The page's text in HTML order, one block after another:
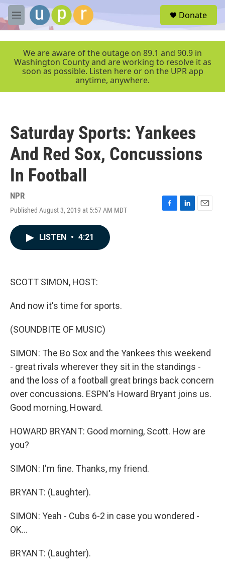
Skip to main content
M
e
r
Donate
We are aware of the outage on 89.1 and 90.9 in
Washington County and are working to resolve it as
soon as possible. Listen here or on the UPR app
anytime, anywhere.
Saturday Sports: Yankees
And Red Sox, Concussions
In Football
NPR
Published August 3, 2019 at 5:57 AM MDT
F
L
E
LISTEN • 4:21
SCOTT SIMON, HOST:
And now it's time for sports.
(SOUNDBITE OF MUSIC)
SIMON: The Bo Sox and the Yankees this weekend
- great rivals wherever they sit in the standings -
and the loss of a football great brings back concern
over concussions. ESPN's Howard Bryant joins us.
Good morning, Howard.
HOWARD BRYANT: Good morning, Scott. How are
you?
SIMON: I'm fine. Thanks, my friend.
BRYANT: (Laughter).
SIMON: Yeah - Cubs 6-2 in case you wondered -
OK...
BRYANT: (Laughter).